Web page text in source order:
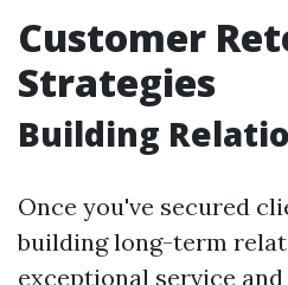
Customer
Strategies
Building
Once you've secured
building long-term
exceptional service